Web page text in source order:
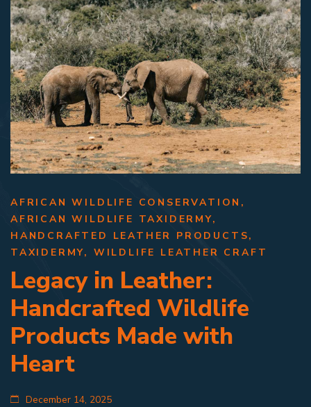
AFRICAN WILDLIFE CONSERVATION ,
AFRICAN WILDLIFE TAXIDERMY,
HANDCRAFTED LEATHER PRODUCTS,
TAXIDERMY, WILDLIFE LEATHER CRAFT
Legacy in Leather:
Handcrafted Wildlife
Products Made with
Heart
December 14, 2025